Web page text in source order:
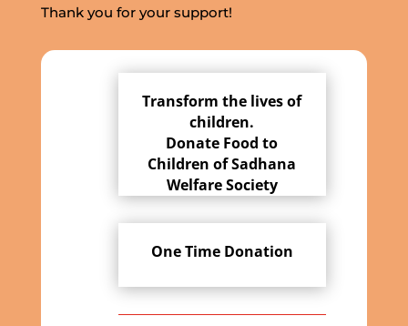
Thank you for your support!
Transform the lives of
children.
Donate Food to
Children of Sadhana
Welfare Society
One Time Donation